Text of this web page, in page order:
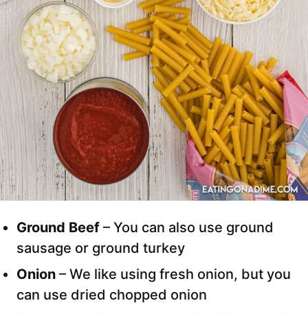
Ground Beef – You can also use ground
sausage or ground turkey
Onion – We like using fresh onion, but you
can use dried chopped onion